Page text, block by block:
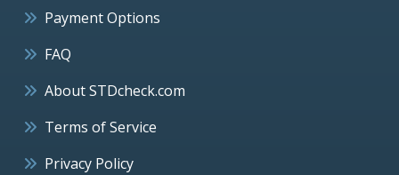
Payment Options
FAQ
About STDcheck.com
Terms of Service
Privacy Policy